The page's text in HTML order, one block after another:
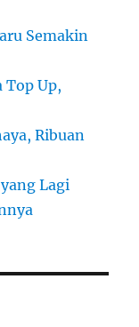
Semakin
Top Up,
Ribuan
Lagi